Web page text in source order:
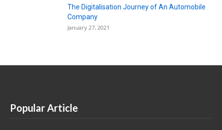
The Digitalisation Journey of An Automobile
Company
January 27, 2021
Popular Article